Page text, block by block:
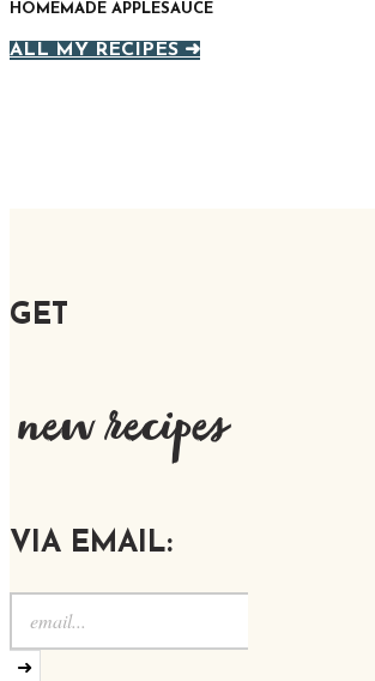
HOMEMADE APPLESAUCE
ALL MY RECIPES ➜
GET
new recipes
VIA EMAIL:
➜